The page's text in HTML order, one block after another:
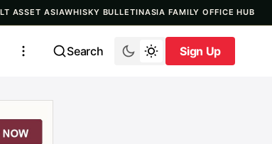
ASSET ASIAWHISKY BULLETINASIA FAMILY OFFICE HUB
Search
Sign Up
Sign Up